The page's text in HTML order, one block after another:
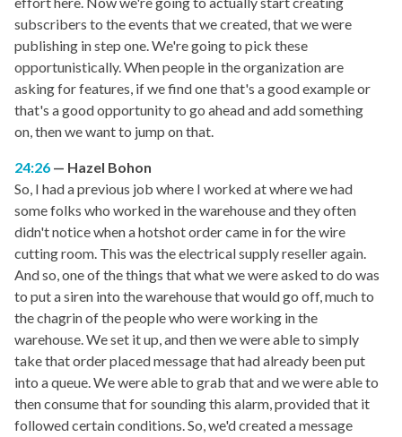
subscribers to the events that we created, that we were
publishing in step one. We're going to pick these
opportunistically. When people in the organization are
asking for features, if we find one that's a good example or
that's a good opportunity to go ahead and add something
on, then we want to jump on that.
24:26
Hazel Bohon
So, I had a previous job where I worked at where we had
some folks who worked in the warehouse and they often
didn't notice when a hotshot order came in for the wire
cutting room. This was the electrical supply reseller again.
And so, one of the things that what we were asked to do was
to put a siren into the warehouse that would go off, much to
the chagrin of the people who were working in the
warehouse. We set it up, and then we were able to simply
take that order placed message that had already been put
into a queue. We were able to grab that and we were able to
then consume that for sounding this alarm, provided that it
followed certain conditions. So, we'd created a message